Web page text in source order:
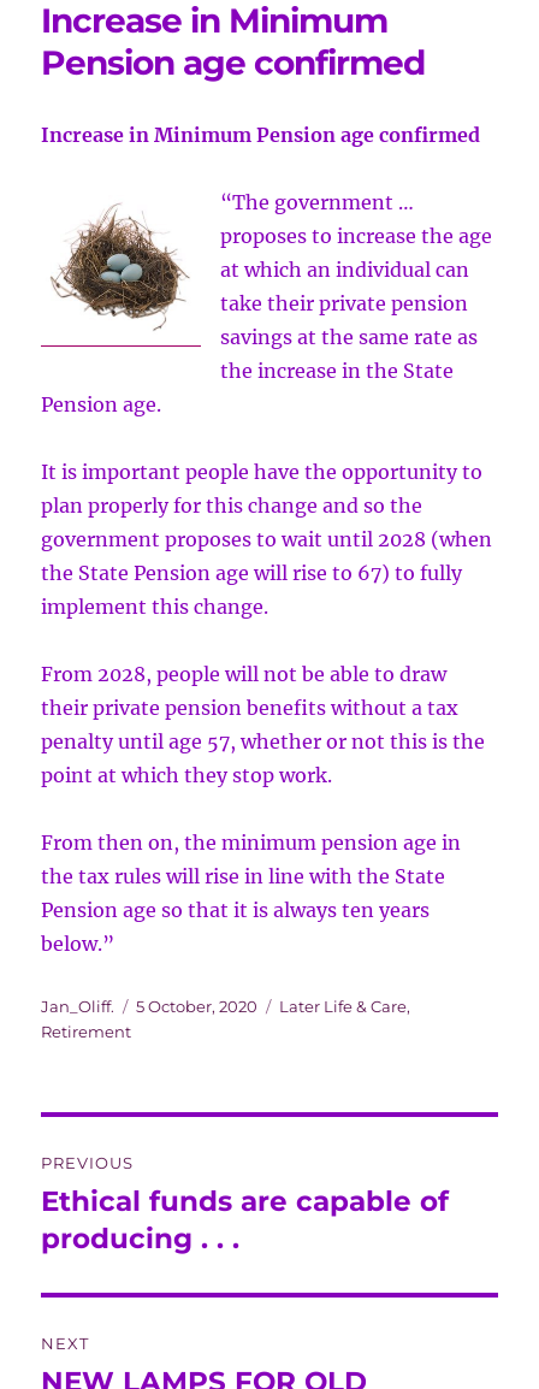
Increase in Minimum
Pension age confirmed
Increase in Minimum Pension age confirmed
“The government …
proposes to increase the age
at which an individual can
take their private pension
savings at the same rate as
the increase in the State
Pension age.
It is important people have the opportunity to
plan properly for this change and so the
government proposes to wait until 2028 (when
the State Pension age will rise to 67) to fully
implement this change.
From 2028, people will not be able to draw
their private pension benefits without a tax
penalty until age 57, whether or not this is the
point at which they stop work.
From then on, the minimum pension age in
the tax rules will rise in line with the State
Pension age so that it is always ten years
below.”
Author
Jan_Oliff.
Posted
5 October, 2020 Categories
Later Life & Care,
Retirement
navigation
PREVIOUS
Previous
post:
Ethical funds are capable of
producing . . .
NEXT
Next
NEW LAMPS FOR OLD